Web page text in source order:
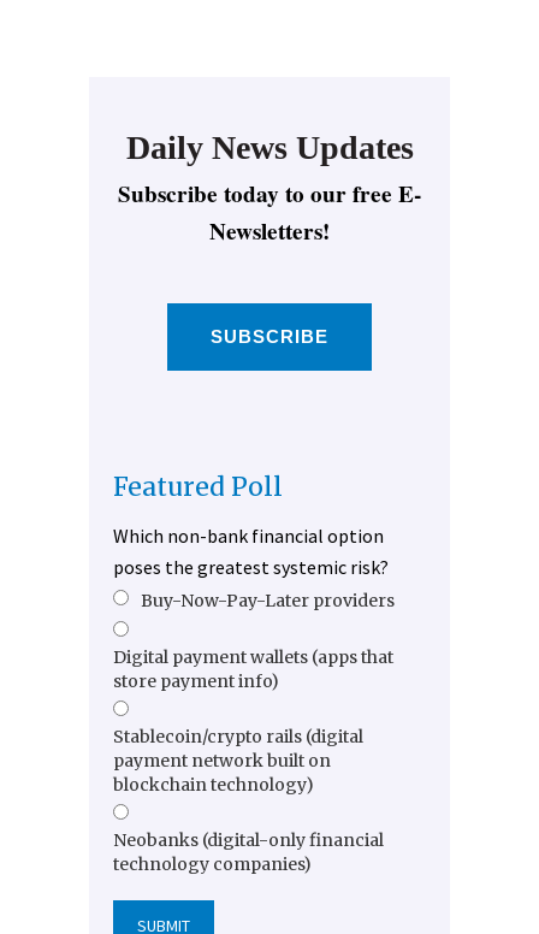
Daily News Updates
Subscribe today to our free E-
Newsletters!
SUBSCRIBE
Featured Poll
Which non-bank financial option
poses the greatest systemic risk?
Buy-Now-Pay-Later providers
Digital payment wallets (apps that
store payment info)
Stablecoin/crypto rails (digital
payment network built on
blockchain technology)
Neobanks (digital-only financial
technology companies)